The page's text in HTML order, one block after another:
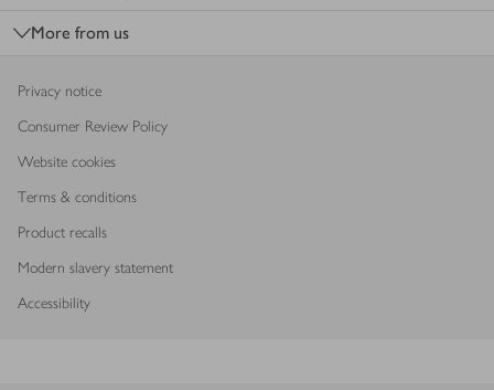
More from us
Privacy notice
Consumer Review Policy
Website cookies
Terms & conditions
Product recalls
Modern slavery statement
Accessibility